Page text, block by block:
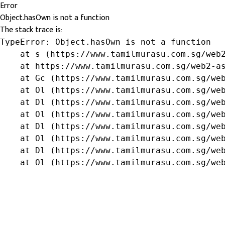
Error
Object.hasOwn is not a function
The stack trace is:
TypeError: Object.hasOwn is not a function
at s (https://www.tamilmurasu.com.sg/
at https://www.tamilmurasu.com.sg/web2-
at Gc (https://www.tamilmurasu.com.sg/
at Ol (https://www.tamilmurasu.com.sg/
at Dl (https://www.tamilmurasu.com.sg/
at Ol (https://www.tamilmurasu.com.sg/
at Dl (https://www.tamilmurasu.com.sg/
at Ol (https://www.tamilmurasu.com.sg/
at Dl (https://www.tamilmurasu.com.sg/
at Ol (https://www.tamilmurasu.com.sg/